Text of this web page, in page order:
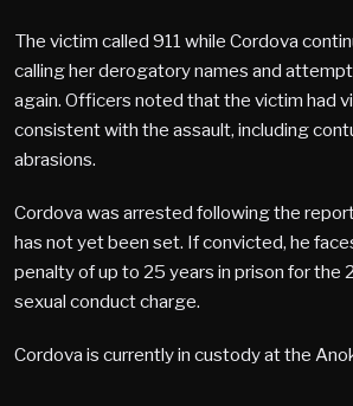
The victim called 911 while Cordova
calling her derogatory names and
again. Officers noted that the victim had
consistent with the assault, including
abrasions.
Cordova was arrested following the
has not yet been set. If convicted, he
penalty of up to 25 years in prison for the
sexual conduct charge.
Cordova is currently in custody at the